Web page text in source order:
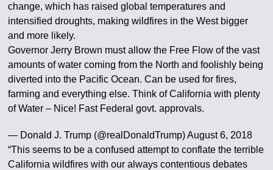
change, which has raised global temperatures and
intensified droughts, making wildfires in the West bigger
and more likely.
Governor Jerry Brown must allow the Free Flow of the vast
amounts of water coming from the North and foolishly being
diverted into the Pacific Ocean. Can be used for fires,
farming and everything else. Think of California with plenty
of Water – Nice! Fast Federal govt. approvals.
— Donald J. Trump (@realDonaldTrump) August 6, 2018
“This seems to be a confused attempt to conflate the terrible
California wildfires with our always contentious debates